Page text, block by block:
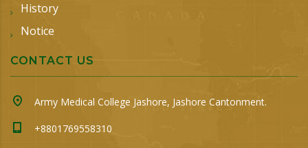
History
Notice
CONTACT US
Army Medical College Jashore, Jashore Cantonment.
+8801769558310